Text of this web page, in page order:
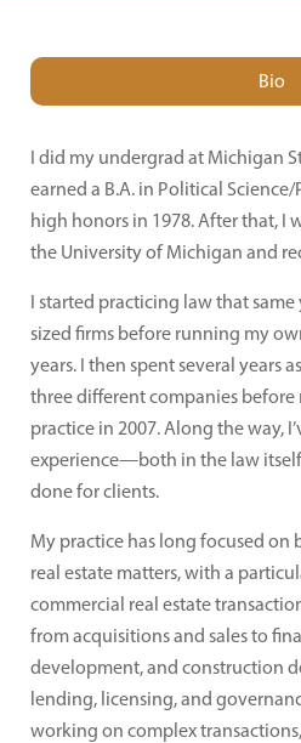
Bio
I did my undergrad at Michigan
earned a B.A. in Political
high honors in 1978. After that, I
the University of Michigan and
I started practicing law that
sized firms before running my
years. I then spent several years
three different companies
practice in 2007. Along the way,
experience—both in the law
done for clients.
My practice has long focused on
real estate matters, with a
commercial real estate
from acquisitions and sales to
development, and construction
lending, licensing, and
working on complex